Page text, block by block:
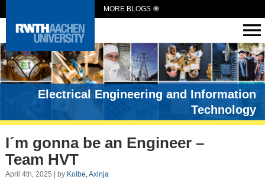
MORE BLOGS
Electrical Engineering and Information
Technology
I´m gonna be an Engineer –
Team HVT
April 4th, 2025 | by Kolbe, Axinja